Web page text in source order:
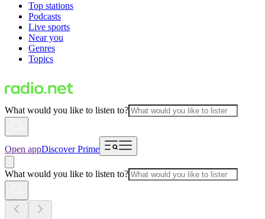
Top stations
Podcasts
Live sports
Near you
Genres
Topics
What would you like to listen to?
Open appDiscover Prime
What would you like to listen to?